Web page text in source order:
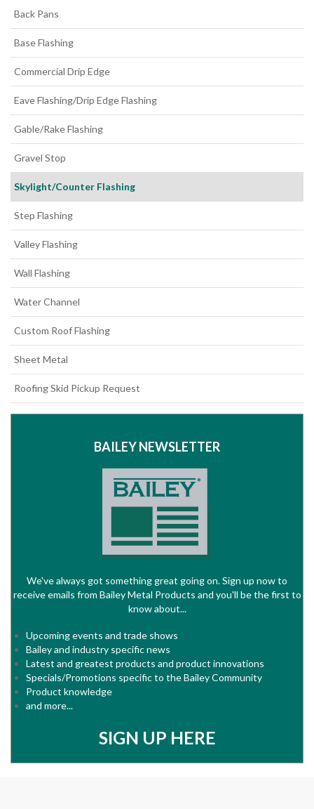
Back Pans
Base Flashing
Commercial Drip Edge
Eave Flashing/Drip Edge Flashing
Gable/Rake Flashing
Gravel Stop
Skylight/Counter Flashing
Step Flashing
Valley Flashing
Wall Flashing
Water Channel
Custom Roof Flashing
Sheet Metal
Roofing Skid Pickup Request
BAILEY NEWSLETTER
We've always got something great going on. Sign up now to
receive emails from Bailey Metal Products and you'll be the first to
know about...
Upcoming events and trade shows
Bailey and industry specific news
Latest and greatest products and product innovations
Specials/Promotions specific to the Bailey Community
Product knowledge
and more...
SIGN UP HERE